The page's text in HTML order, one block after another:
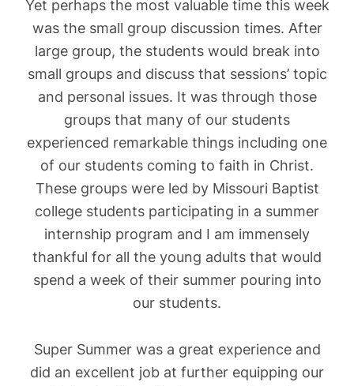
Yet perhaps the most valuable time this week
was the small group discussion times. After
large group, the students would break into
small groups and discuss that sessions’ topic
and personal issues. It was through those
groups that many of our students
experienced remarkable things including one
of our students coming to faith in Christ.
These groups were led by Missouri Baptist
college students participating in a summer
internship program and I am immensely
thankful for all the young adults that would
spend a week of their summer pouring into
our students.
Super Summer was a great experience and
did an excellent job at further equipping our